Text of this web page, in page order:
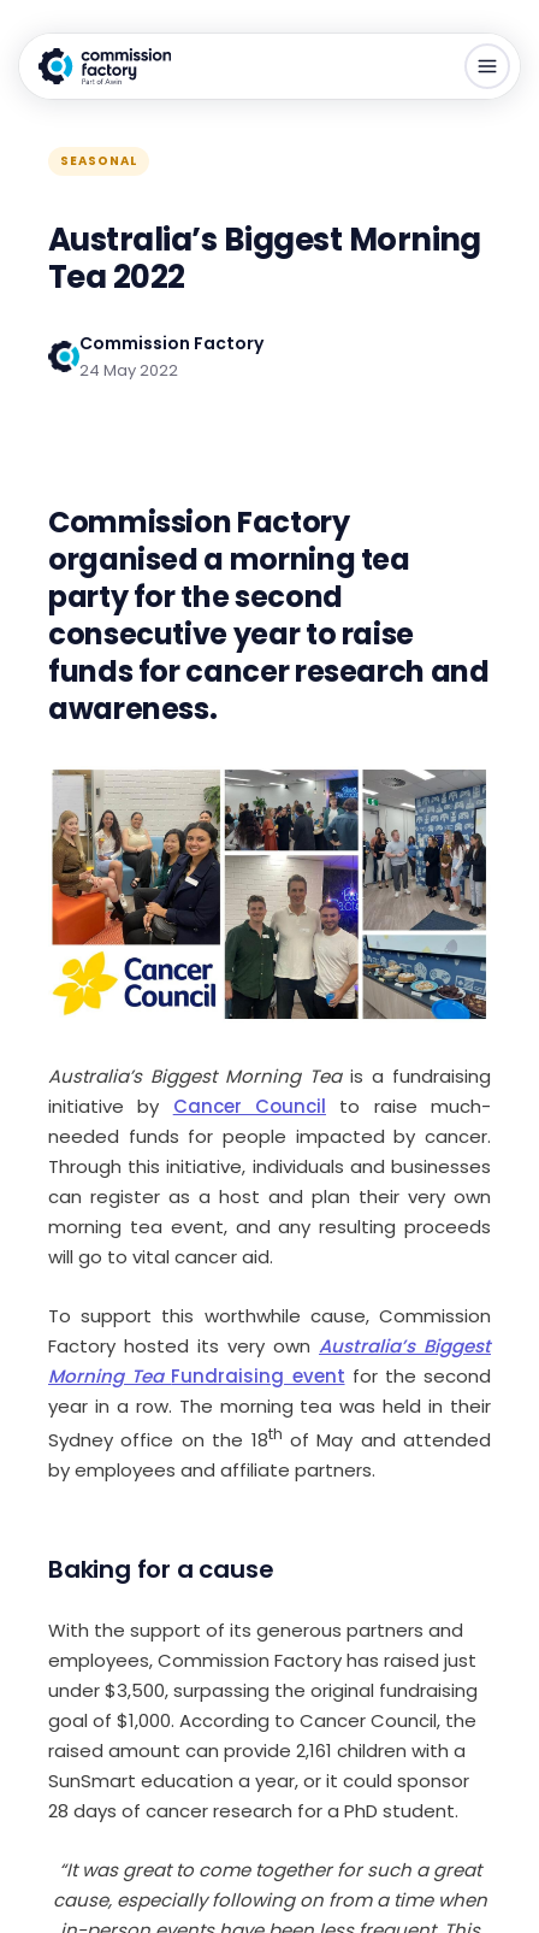
SEASONAL
Australia’s Biggest Morning
Tea 2022
Commission Factory
24 May 2022
Commission Factory
organised a morning tea
party for the second
consecutive year to raise
funds for cancer research and
awareness.
Australia’s Biggest Morning Tea is a fundraising
initiative by Cancer Council to raise much-
needed funds for people impacted by cancer.
Through this initiative, individuals and businesses
can register as a host and plan their very own
morning tea event, and any resulting proceeds
will go to vital cancer aid.
To support this worthwhile cause, Commission
Factory hosted its very own Australia’s Biggest
Morning Tea Fundraising event for the second
year in a row. The morning tea was held in their
Sydney office on the 18th of May and attended
by employees and affiliate partners.
Baking for a cause
With the support of its generous partners and
employees, Commission Factory has raised just
under $3,500, surpassing the original fundraising
goal of $1,000. According to Cancer Council, the
raised amount can provide 2,161 children with a
SunSmart education a year, or it could sponsor
28 days of cancer research for a PhD student.
“It was great to come together for such a great
cause, especially following on from a time when